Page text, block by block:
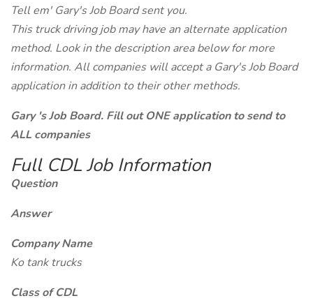
Tell em' Gary's Job Board sent you.
This truck driving job may have an alternate application
method. Look in the description area below for more
information. All companies will accept a Gary's Job Board
application in addition to their other methods.
Gary 's Job Board. Fill out ONE application to send to
ALL companies
Full CDL Job Information
Question
Answer
Company Name
Ko tank trucks
Class of CDL